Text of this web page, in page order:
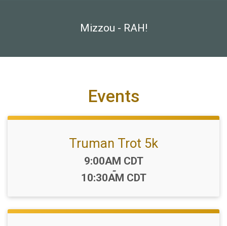
Mizzou - RAH!
Events
Truman Trot 5k
Time:
9:00AM CDT
-
10:30AM CDT